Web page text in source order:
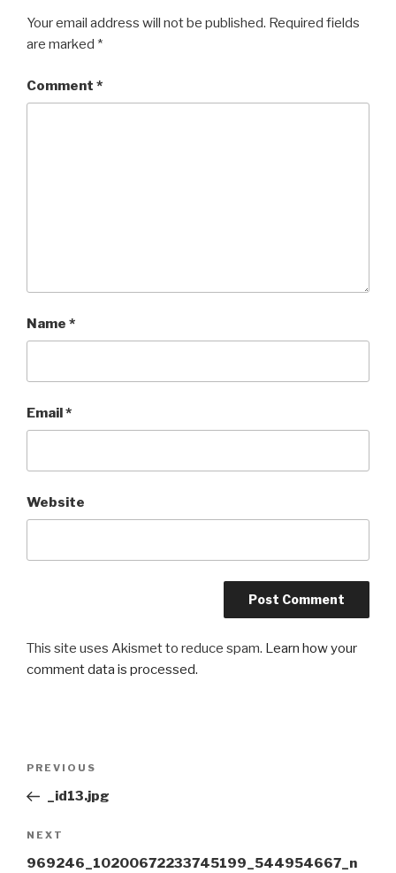
Your email address will not be published. Required fields
are marked *
Comment *
Name *
Email*
Website
This site uses Akismet to reduce spam. Learn how your
comment data is processed.
Previous
Post
PREVIOUS
_id13.jpg
Next
Post
NEXT
969246_10200672233745199_544954667_n